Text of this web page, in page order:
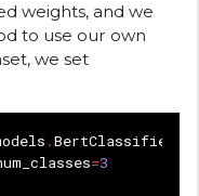
weights, and we
to use our own
we set
.BertClassifier
=3